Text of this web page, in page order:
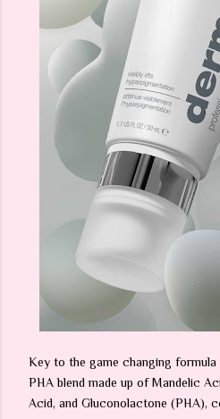
Key to the game changing
PHA blend made up of Mandelic
Acid, and Gluconolactone (PHA),